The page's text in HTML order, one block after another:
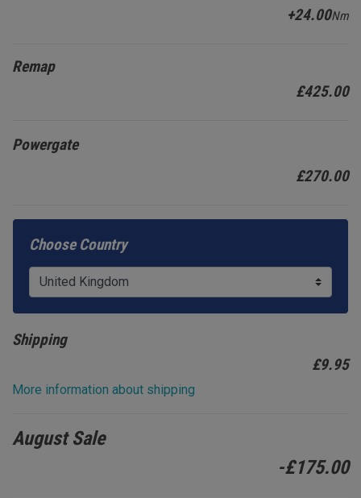
+24.00Nm
Remap
£425.00
Powergate
£270.00
Choose Country
Shipping
£9.95
More information about shipping
August Sale
-£175.00